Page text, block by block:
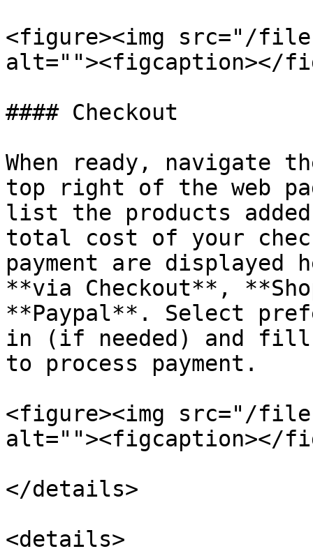
<figure><img src="/files/
alt=""><figcaption></
#### Checkout
When ready, navigate
top right of the web
list the products
total cost of your
payment are
**via Checkout**,
**Paypal**. Select
in (if needed) and
to process payment.
<figure><img src="/files/
alt=""><figcaption></
</details>
<details>